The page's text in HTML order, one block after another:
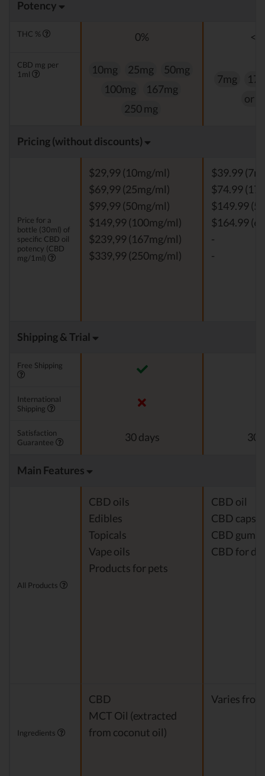
Potency
THC % 0%
CBD mg per
1ml
10mg 25mg
50mg
100mg
167mg
250 mg
7mg
or
Pricing (without discounts)
Price for a
bottle (30ml) of
specific CBD oil
potency (CBD
mg/1ml)
$29,99 (10mg/ml)
$69,99 (25mg/ml)
$99,99 (50mg/ml)
$149,99 (100mg/ml)
$239,99 (167mg/ml)
$339,99 (250mg/ml)
$39.99
$74.99
$149.99
$164.99
-
-
Shipping & Trial
Free Shipping
International
Shipping
Satisfaction
Guarantee
30 days 30
Main Features
All Products
CBD oils
Edibles
Topicals
Vape oils
Products for pets
CBD oil
CBD
CBD
CBD for
Ingredients
CBD
MCT Oil (extracted
from coconut oil)
Varies